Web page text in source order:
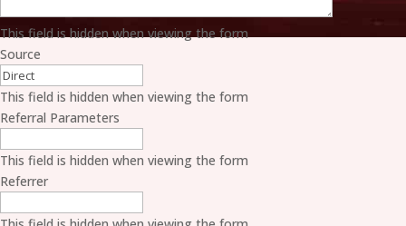
This field is hidden when viewing the form
Source
This field is hidden when viewing the form
Referral Parameters
This field is hidden when viewing the form
Referrer